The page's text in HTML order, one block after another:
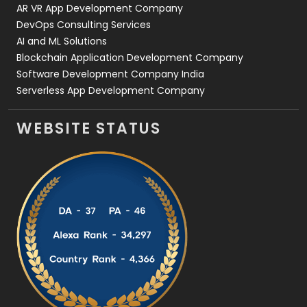
AR VR App Development Company
DevOps Consulting Services
AI and ML Solutions
Blockchain Application Development Company
Software Development Company India
Serverless App Development Company
WEBSITE STATUS